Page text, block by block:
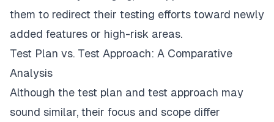
them to redirect their testing efforts toward newly
added features or high-risk areas.
Test Plan vs. Test Approach: A Comparative
Analysis
Although the test plan and test approach may
sound similar, their focus and scope differ